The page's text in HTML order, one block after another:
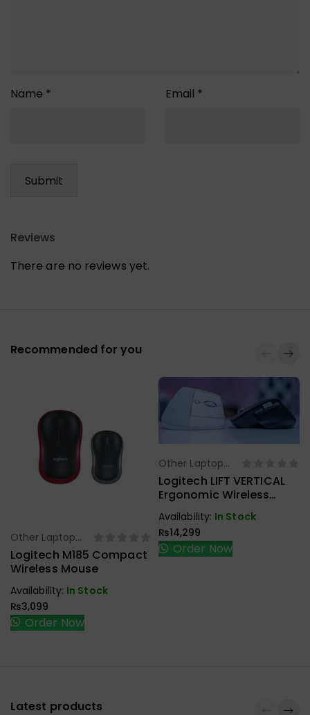
Name * Email *
Reviews
There are no reviews yet.
Recommended for you
Select Options
Other Laptop
Accessories
Logitech M185 Compact
Wireless Mouse
Availability: In Stock
₨3,099
Order Now
Select Options
Other Laptop
Accessories
Logitech LIFT VERTICAL
Ergonomic Wireless
Mouse
Availability: In Stock
₨14,299
Order Now
Latest products